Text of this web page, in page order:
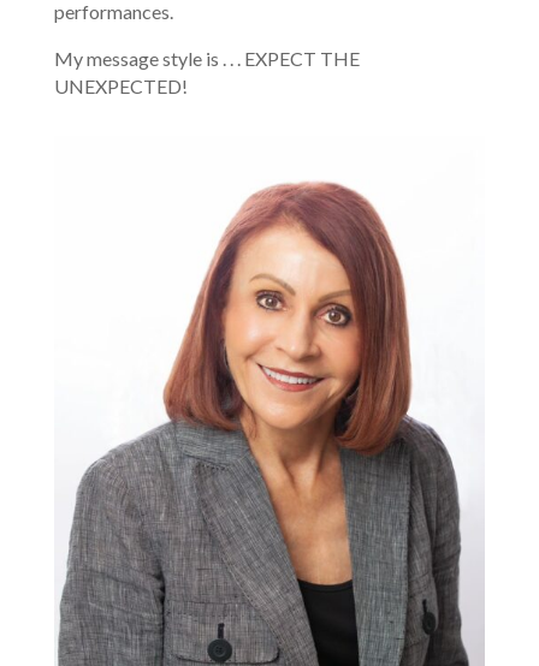
performances.
My message style is . . . EXPECT THE
UNEXPECTED!